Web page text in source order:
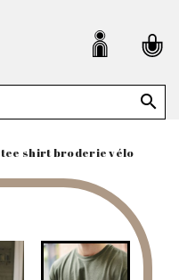

tee shirt broderie vélo